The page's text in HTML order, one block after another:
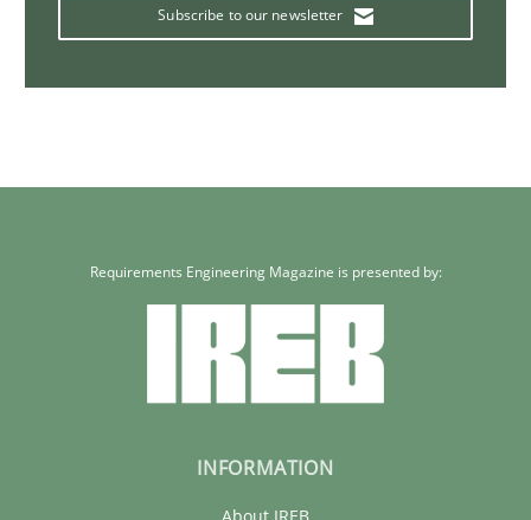
Subscribe to our newsletter
Requirements Engineering Magazine is presented by:
INFORMATION